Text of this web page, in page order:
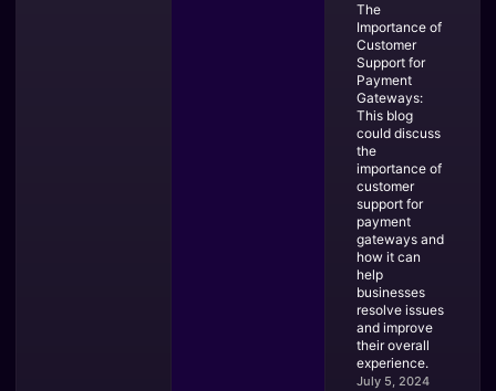
The
Importance of
Customer
Support for
Payment
Gateways:
This blog
could discuss
the
importance of
customer
support for
payment
gateways and
how it can
help
businesses
resolve issues
and improve
their overall
experience.
July 5, 2024